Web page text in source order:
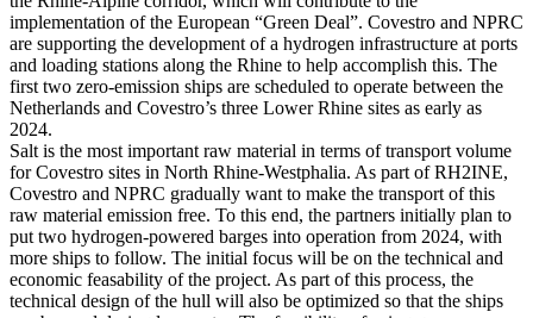
implementation of the European “Green Deal”. Covestro and NPRC
are supporting the development of a hydrogen infrastructure at ports
and loading stations along the Rhine to help accomplish this. The
first two zero-emission ships are scheduled to operate between the
Netherlands and Covestro’s three Lower Rhine sites as early as
2024.
Salt is the most important raw material in terms of transport volume
for Covestro sites in North Rhine-Westphalia. As part of RH2INE,
Covestro and NPRC gradually want to make the transport of this
raw material emission free. To this end, the partners initially plan to
put two hydrogen-powered barges into operation from 2024, with
more ships to follow. The initial focus will be on the technical and
economic feasability of the project. As part of this process, the
technical design of the hull will also be optimized so that the ships